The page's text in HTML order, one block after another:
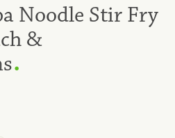
Noodle Stir Fry
&
.